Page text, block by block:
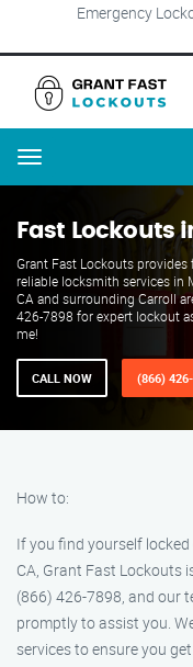
Emergency
Menu
Fast Lockouts
Grant Fast Lockouts provides
reliable locksmith services in
CA and surrounding Carroll
426-7898 for expert lockout
me!
CALL NOW (866)
How to:
If you find yourself
CA, Grant Fast Lockouts
(866) 426-7898, and our
promptly to assist you.
services to ensure you